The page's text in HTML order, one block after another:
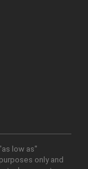
low as"
only and